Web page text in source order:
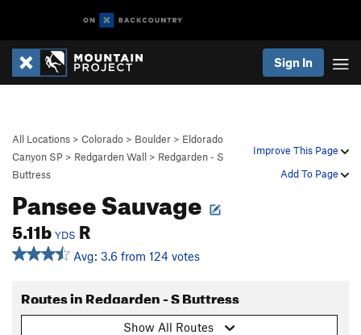
Sign In
Improve This Page
Add To Page
All Locations > Colorado > Boulder > Eldorado
Canyon SP > Redgarden Wall > Redgarden - S
Buttress
Pansee Sauvage
5.11b YDS R
Avg: 3.6 from 124 votes
Routes in Redgarden - S Buttress
Show All Routes